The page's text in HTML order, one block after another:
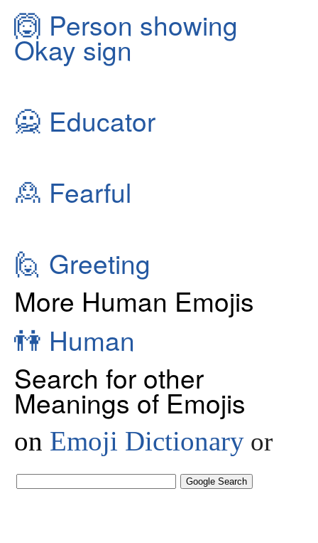
🙆 Person showing
Okay sign
🙅 Educator
🙎 Fearful
🙋 Greeting
More Human Emojis
👫 Human
Search for other
Meanings of Emojis
on Emoji Dictionary or